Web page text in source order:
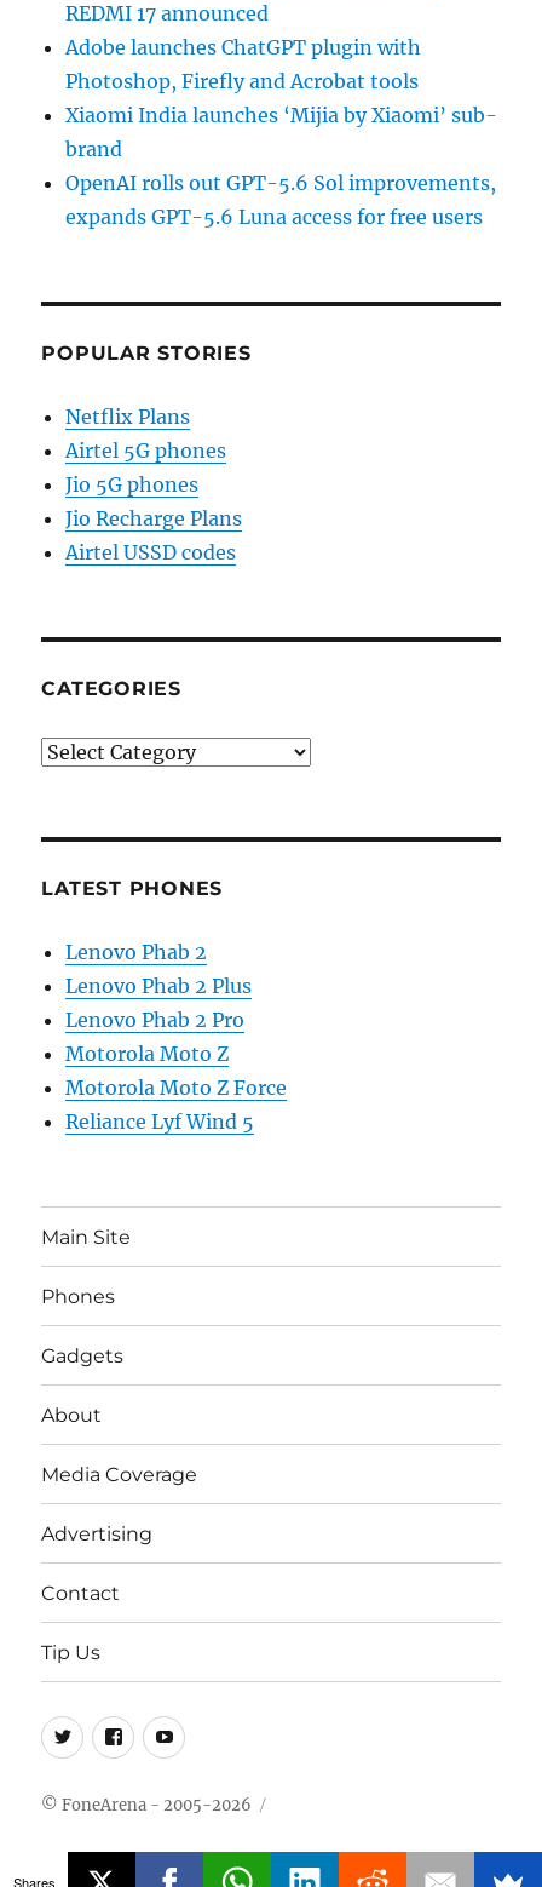
REDMI 17 announced
Adobe launches ChatGPT plugin with
Photoshop, Firefly and Acrobat tools
Xiaomi India launches ‘Mijia by Xiaomi’ sub-
brand
OpenAI rolls out GPT-5.6 Sol improvements,
expands GPT-5.6 Luna access for free users
POPULAR STORIES
Netflix Plans
Airtel 5G phones
Jio 5G phones
Jio Recharge Plans
Airtel USSD codes
CATEGORIES
Categories
LATEST PHONES
Lenovo Phab 2
Lenovo Phab 2 Plus
Lenovo Phab 2 Pro
Motorola Moto Z
Motorola Moto Z Force
Reliance Lyf Wind 5
Main Site
Phones
Gadgets
About
Media Coverage
Advertising
Contact
Tip Us
Twitter
FB Youtube
© FoneArena - 2005-2026
Shares